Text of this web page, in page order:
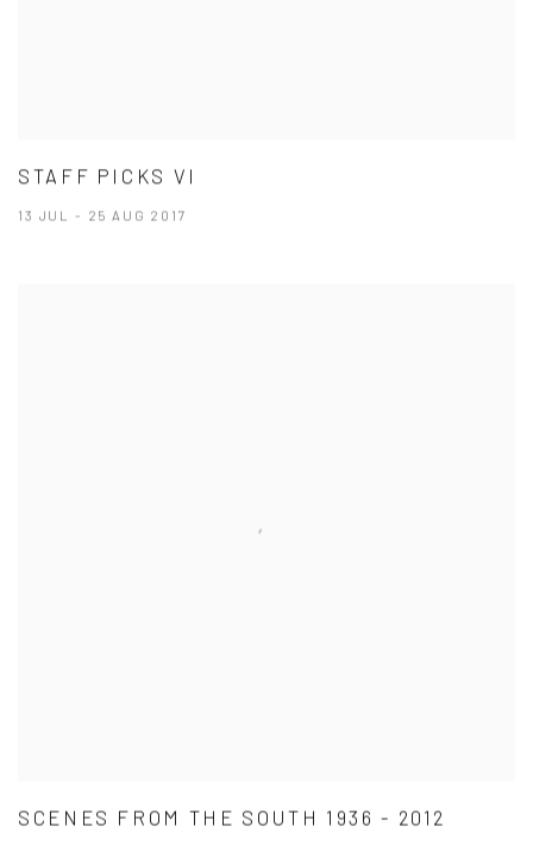
STAFF PICKS VI
13 JUL - 25 AUG 2017
SCENES FROM THE SOUTH 1936 - 2012